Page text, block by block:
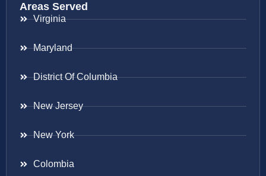
Areas Served
Virginia
Maryland
District Of Columbia
New Jersey
New York
Colombia